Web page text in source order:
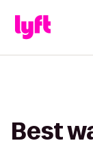
Best